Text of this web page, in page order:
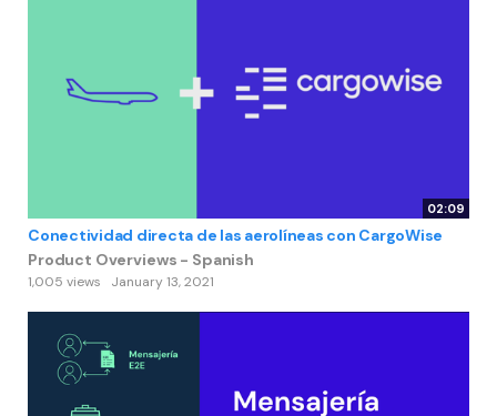
02:09
Conectividad directa de las aerolíneas con CargoWise
Product Overviews - Spanish
1,005 views January 13, 2021